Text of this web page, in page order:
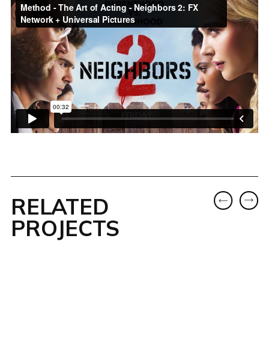
RELATED
PROJECTS